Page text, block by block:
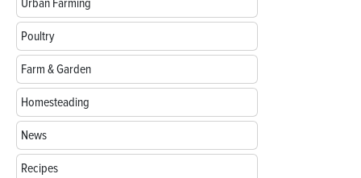
Urban Farming
Poultry
Farm & Garden
Homesteading
News
Recipes